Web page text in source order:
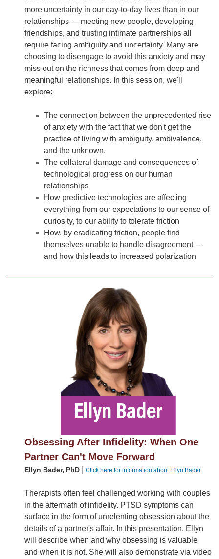
more uncertainty in our day-to-day lives than in our
relationships — meeting new people, developing
friendships, and trusting intimate partnerships all
require facing ambiguity and uncertainty. Many are
choosing to disengage to avoid this anxiety and may
miss out on the richness that comes from deep and
meaningful relationships. In this session, we'll
explore:
The connection between the unprecedented rise
of anxiety with the fact that we don't get the
practice of living with ambiguity, ambivalence,
and the unknown.
The collateral damage and consequences of
technological progress on our human
relationships
How predictive technologies are affecting
everything from our expectations to our sense of
curiosity, to our ability to tolerate friction
How, by eradicating friction, people find
themselves unable to handle disagreement —
and how this leads to increased polarization
Obsessing After Infidelity: When One
Partner Can't Move Forward
Ellyn Bader, PhD Click here for information about Ellyn Bader
Therapists often feel challenged working with couples
in the aftermath of infidelity. PTSD symptoms can
surface in the form of unrelenting obsession about the
details of a partner's affair. In this presentation, Ellyn
will describe when and why obsessing is valuable
and when it is not. She will also demonstrate via video